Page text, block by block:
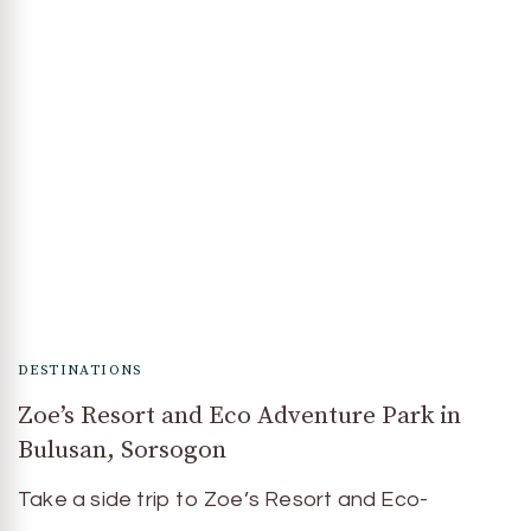
DESTINATIONS
Zoe’s Resort and Eco Adventure Park in
Bulusan, Sorsogon
Take a side trip to Zoe’s Resort and Eco-